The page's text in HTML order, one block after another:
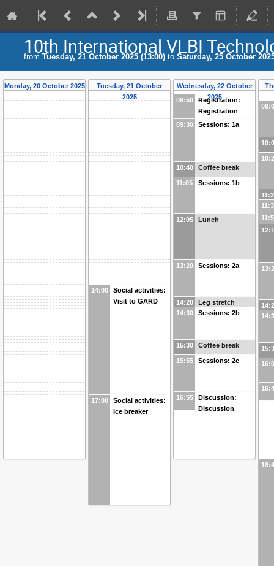
10th International VLBI
from Tuesday, 21 October 2025 (13:00) to Saturday, 25 October
Monday, 20 October 2025
Tuesday, 21 October
2025
14:00
Social activities:
Visit to GARD
17:00
Social activities:
Ice breaker
Wednesday, 22 October
2025
08:50
Registration:
Registration
09:30
Sessions: 1a
10:40 Coffee break
11:05 Sessions: 1b
12:05 Lunch
13:20 Sessions: 2a
14:20
Leg stretch
14:30
Sessions: 2b
15:30 Coffee break
15:55 Sessions: 2c
16:55
Discussion:
Discussion